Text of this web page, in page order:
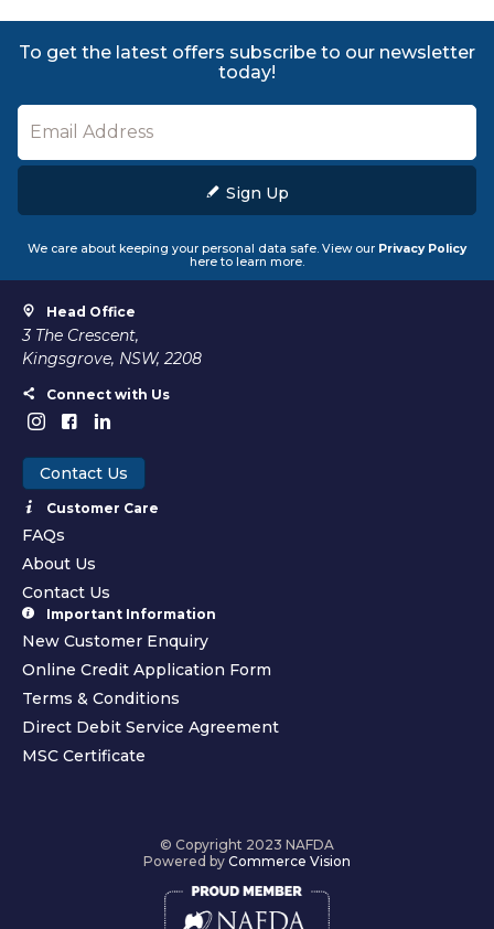
To get the latest offers subscribe to our newsletter
today!
Sign Up
We care about keeping your personal data safe. View our Privacy Policy
here to learn more.
Head Office
3 The Crescent,
Kingsgrove, NSW, 2208
Connect with Us
Contact Us
Customer Care
FAQs
About Us
Contact Us
Important Information
New Customer Enquiry
Online Credit Application Form
Terms & Conditions
Direct Debit Service Agreement
MSC Certificate
© Copyright 2023 NAFDA
Powered by Commerce Vision